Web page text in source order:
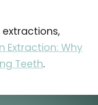
Extraction: Why
Teeth.